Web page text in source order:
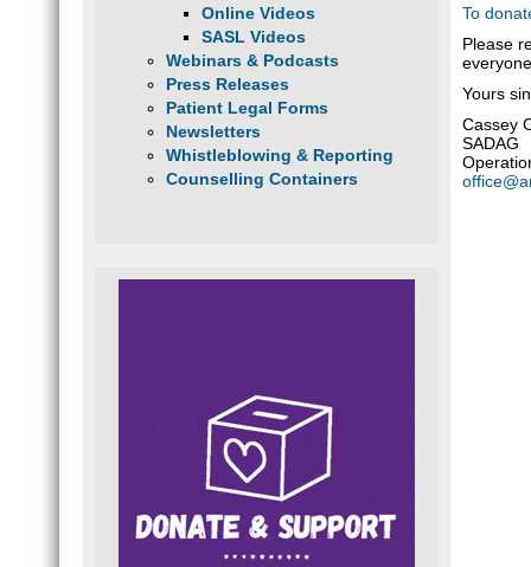
Online Videos
SASL Videos
Webinars & Podcasts
Press Releases
Patient Legal Forms
Newsletters
Whistleblowing & Reporting
Counselling Containers
To
Please
Yours
Cassey
SADAG